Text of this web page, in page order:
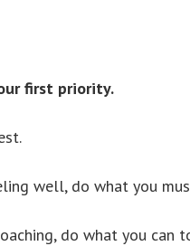
first priority.
well, do what you
do what you can